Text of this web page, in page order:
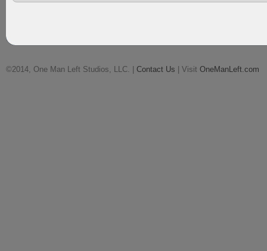
©2014, One Man Left Studios, LLC. | Contact Us | Visit OneManLeft.com